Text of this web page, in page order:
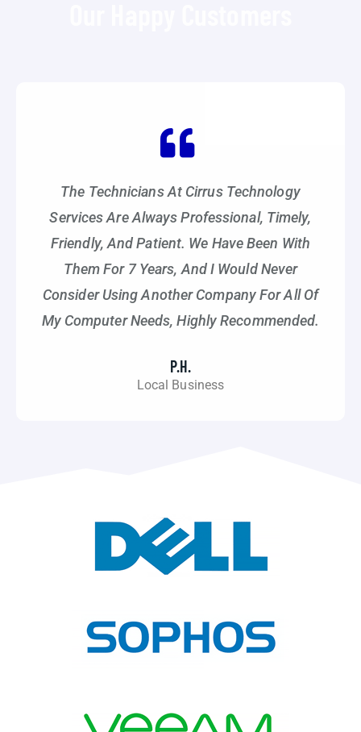
The Technicians At Cirrus Technology
Services Are Always Professional, Timely,
Friendly, And Patient. We Have Been With
Them For 7 Years, And I Would Never
Consider Using Another Company For All Of
My Computer Needs, Highly Recommended.
P.H.
Local Business